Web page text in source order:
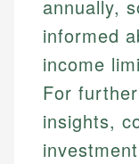
Email
annually,
informed
income
For
insights,